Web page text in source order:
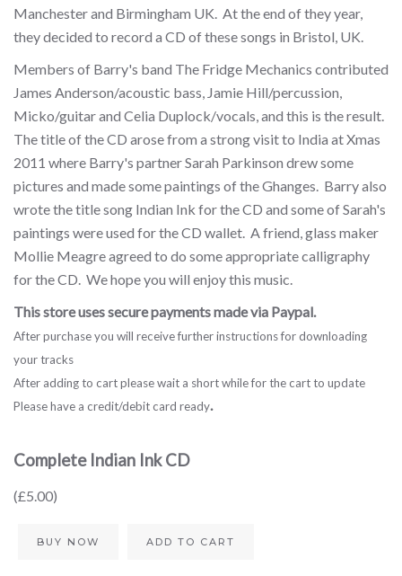
Manchester and Birmingham UK. At the end of they year,
they decided to record a CD of these songs in Bristol, UK.
Members of Barry's band The Fridge Mechanics contributed
James Anderson/acoustic bass, Jamie Hill/percussion,
Micko/guitar and Celia Duplock/vocals, and this is the result.
The title of the CD arose from a strong visit to India at Xmas
2011 where Barry's partner Sarah Parkinson drew some
pictures and made some paintings of the Ghanges. Barry also
wrote the title song Indian Ink for the CD and some of Sarah's
paintings were used for the CD wallet. A friend, glass maker
Mollie Meagre agreed to do some appropriate calligraphy
for the CD. We hope you will enjoy this music.
This store uses secure payments made via Paypal.
After purchase you will receive further instructions for downloading
your tracks
After adding to cart please wait a short while for the cart to update
Please have a credit/debit card ready.
Complete Indian Ink CD
(£5.00)
BUY NOW ADD TO CART